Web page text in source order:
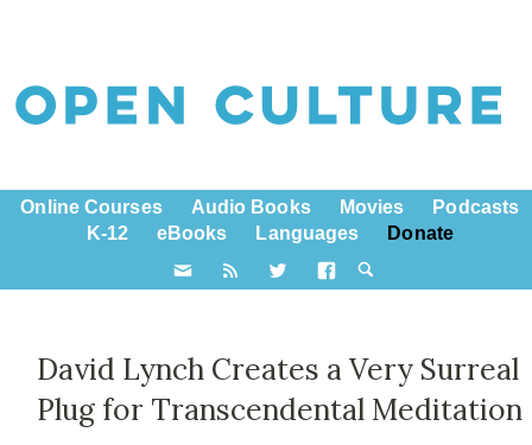
Online Courses Audio Books Movies
Podcasts
K-12
eBooks Languages Donate
David Lynch Creates a Very Surreal
Plug for Transcendental Meditation